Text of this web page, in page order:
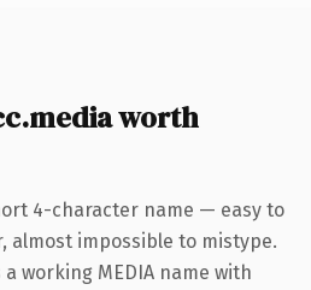
worth
4-character name — easy to
almost impossible to mistype.
working MEDIA name with